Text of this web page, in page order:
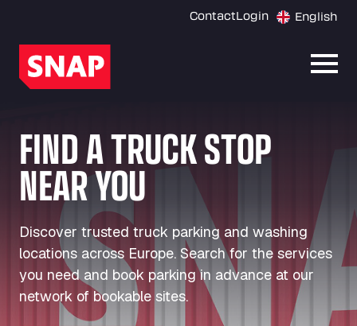
ContactLogin English
FIND A TRUCK STOP
NEAR YOU
Discover trusted truck parking and washing
locations across Europe. Search for the services
you need and book parking in advance at our
network of bookable sites.